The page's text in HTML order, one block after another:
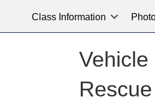
location
you
looking
Class Information
Vehicle
Rescue